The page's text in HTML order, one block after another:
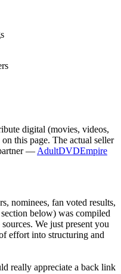
digital (movies, videos,
this page. The actual seller
— AdultDVDEmpire
nominees, fan voted results,
below) was compiled
We just present you
effort into structuring and
really appreciate a back link